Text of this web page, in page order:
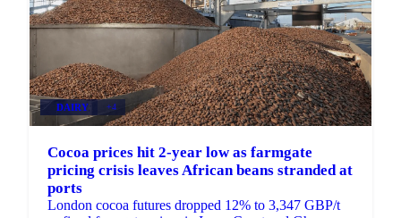
DAIRY +4
Cocoa prices hit 2-year low as farmgate
pricing crisis leaves African beans stranded at
ports
London cocoa futures dropped 12% to 3,347 GBP/t